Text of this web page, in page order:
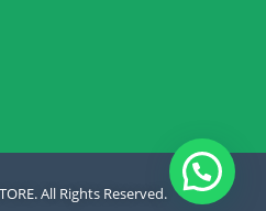
All Rights Reserved.